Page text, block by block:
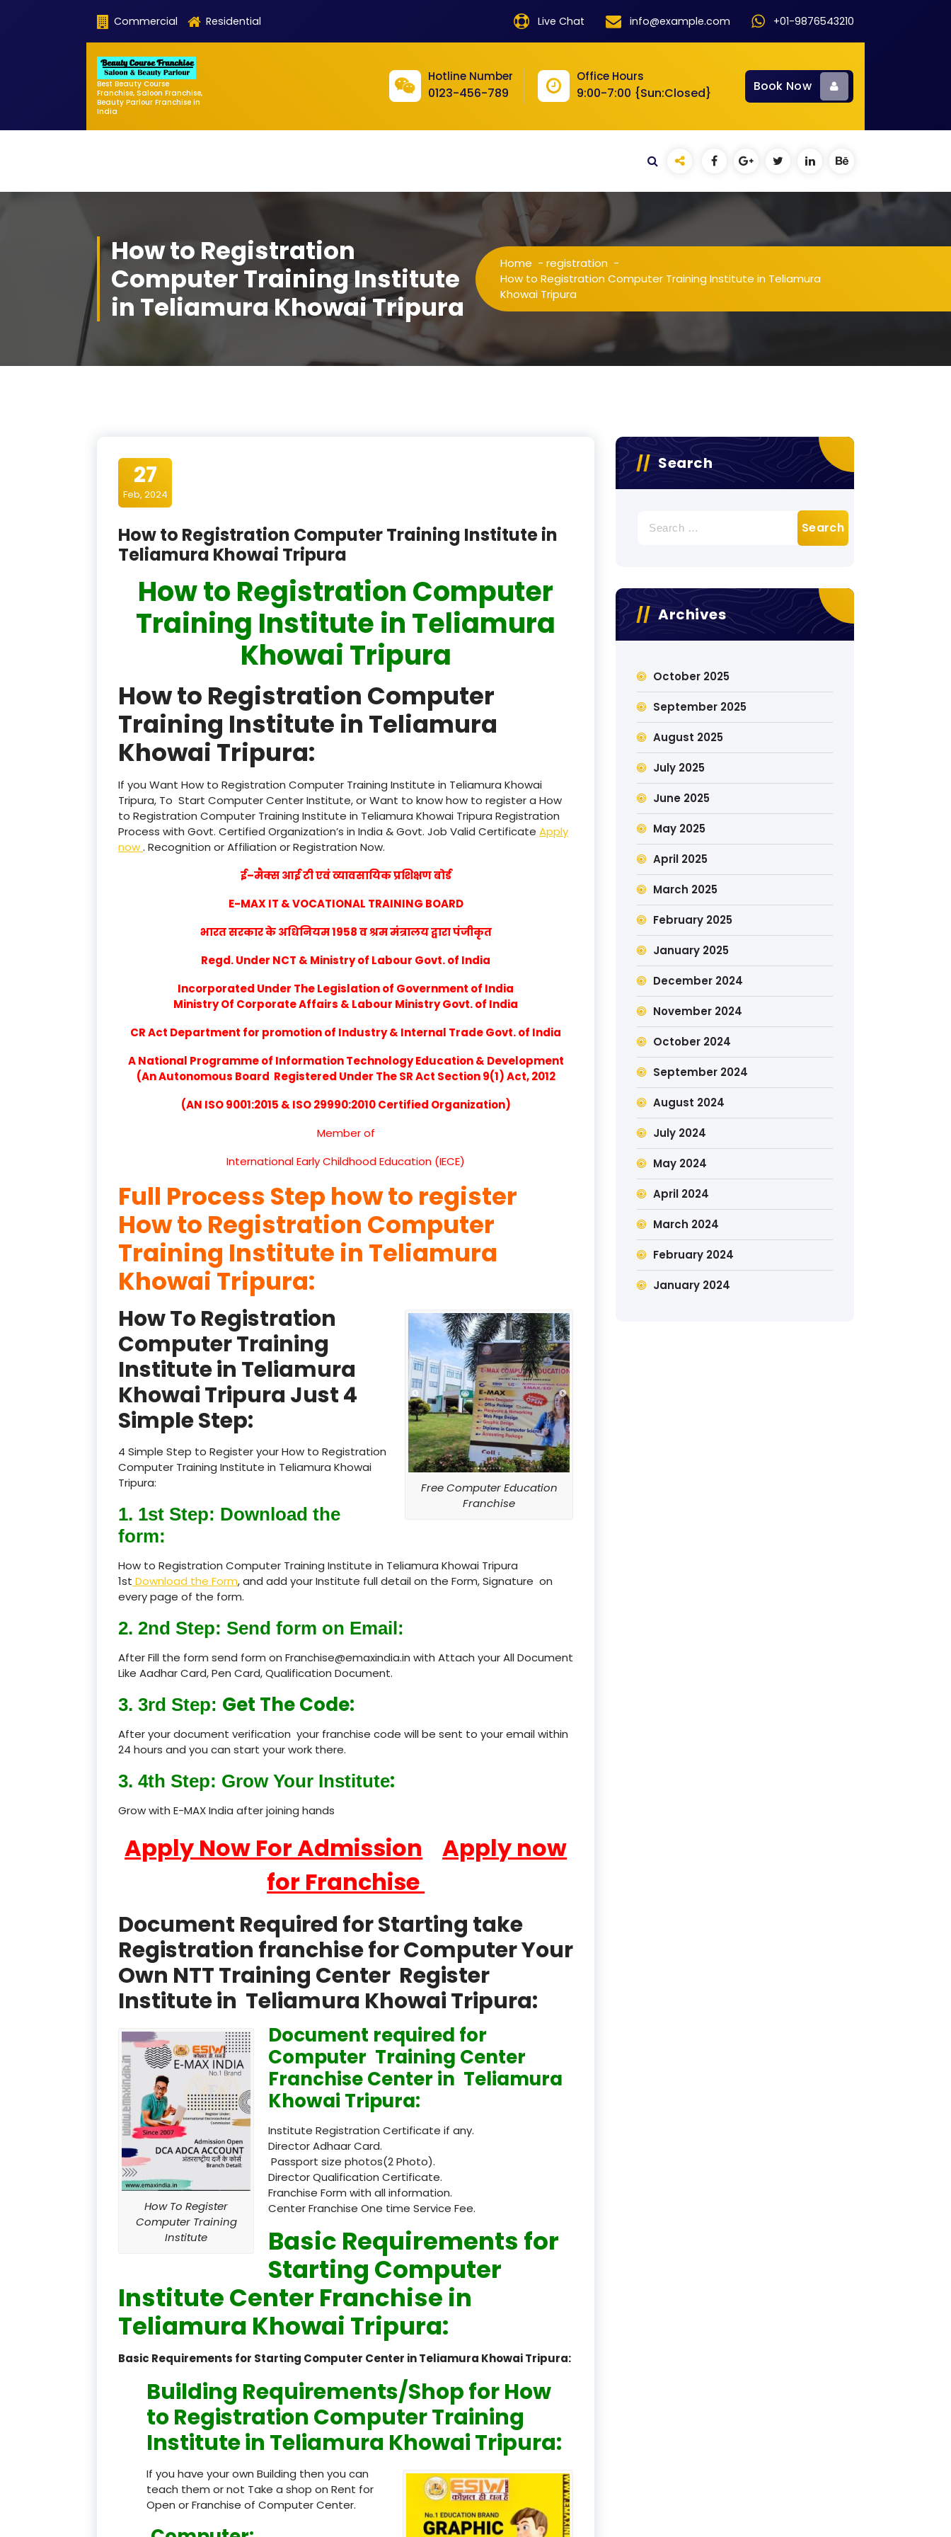
Commercial Residential Live Chat info@example.com +01-9876543210
Best Beauty Course
Franchise, Saloon Franchise,
Beauty Parlour Franchise in
India
Hotline Number
0123-456-789
Office Hours
9:00-7:00 {Sun:Closed} Book Now
How to Registration
Computer Training Institute
in Teliamura Khowai Tripura
Home - registration -
How to Registration Computer Training Institute in Teliamura
Khowai Tripura
27
Feb, 2024
How to Registration Computer Training Institute in
Teliamura Khowai Tripura
How to Registration Computer
Training Institute in Teliamura
Khowai Tripura
How to Registration Computer
Training Institute in Teliamura
Khowai Tripura:
If you Want How to Registration Computer Training Institute in Teliamura Khowai
Tripura, To Start Computer Center Institute, or Want to know how to register a How
to Registration Computer Training Institute in Teliamura Khowai Tripura Registration
Process with Govt. Certified Organization’s in India & Govt. Job Valid Certificate Apply
now. Recognition or Affiliation or Registration Now.
ई–मैक्स आई टी एवं व्यावसायिक प्रशिक्षण बोर्ड
E-MAX IT & VOCATIONAL TRAINING BOARD
भारत सरकार के अधिनियम 1958 व श्रम मंत्रालय द्वारा पंजीकृत
Regd. Under NCT & Ministry of Labour Govt. of India
Incorporated Under The Legislation of Government of India
Ministry Of Corporate Affairs & Labour Ministry Govt. of India
CR Act Department for promotion of Industry & Internal Trade Govt. of India
A National Programme of Information Technology Education & Development
(An Autonomous Board Registered Under The SR Act Section 9(1) Act, 2012
(AN ISO 9001:2015 & ISO 29990:2010 Certified Organization)
Member of
International Early Childhood Education (IECE)
Full Process Step how to register
How to Registration Computer
Training Institute in Teliamura
Khowai Tripura:
Free Computer Education
Franchise
How To Registration
Computer Training
Institute in Teliamura
Khowai Tripura Just 4
Simple Step:
4 Simple Step to Register your How to Registration
Computer Training Institute in Teliamura Khowai
Tripura:
1. 1st Step: Download the
form:
How to Registration Computer Training Institute in Teliamura Khowai Tripura
1st Download the Form, and add your Institute full detail on the Form, Signature on
every page of the form.
2. 2nd Step: Send form on Email:
After Fill the form send form on Franchise@emaxindia.in with Attach your All Document
Like Aadhar Card, Pen Card, Qualification Document.
3. 3rd Step: Get The Code:
After your document verification your franchise code will be sent to your email within
24 hours and you can start your work there.
3. 4th Step: Grow Your Institute:
Grow with E-MAX India after joining hands
Apply Now For Admission
Apply now
for Franchise
Document Required for Starting take
Registration franchise for Computer Your
Own NTT Training Center Register
Institute in Teliamura Khowai Tripura:
How To Register
Computer Training
Institute
Document required for
Computer Training Center
Franchise Center in Teliamura
Khowai Tripura:
Institute Registration Certificate if any.
Director Adhaar Card.
Passport size photos(2 Photo).
Director Qualification Certificate.
Franchise Form with all information.
Center Franchise One time Service Fee.
Basic Requirements for
Starting Computer
Institute Center Franchise in
Teliamura Khowai Tripura:
Basic Requirements for Starting Computer Center in Teliamura Khowai Tripura:
Building Requirements/Shop for How
to Registration Computer Training
Institute in Teliamura Khowai Tripura:
If you have your own Building then you can
teach them or not Take a shop on Rent for
Open or Franchise of Computer Center.
Search
for:
Archives
October 2025
September 2025
August 2025
July 2025
June 2025
May 2025
April 2025
March 2025
February 2025
January 2025
December 2024
November 2024
October 2024
September 2024
August 2024
July 2024
May 2024
April 2024
March 2024
February 2024
January 2024
product
product
product
product
product
product
product
product
product
product
product
product
product
product
product
product
product
product
product
product
product
product
product
product
product
Professional Course in Trav
el & Tour Management
ormation Technology and AI
ice IT and Tech Support
Professional Training in Tou
registered
Skill Development Program
ts Coaching & Physical Educati
on
itality Business & Service Stan
dards
Skin Beauty & Hair Course